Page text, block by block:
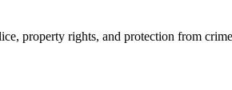
property rights, and protection from